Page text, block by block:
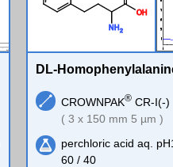
OH
N H2
DL-
CROWNPAK® CR-I(-)
( 3 x 150 mm 5 µm )
perchloric acid aq.
60 / 40